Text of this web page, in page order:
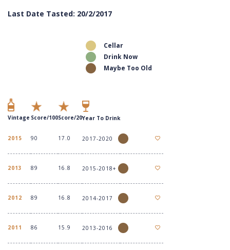
Last Date Tasted: 20/2/2017
Cellar
Drink Now
Maybe Too Old
Vintage Score/100Score/20Year To Drink
2015 90 17.0 2017-2020
2013 89 16.8 2015-2018+
2012 89 16.8 2014-2017
2011 86 15.9 2013-2016